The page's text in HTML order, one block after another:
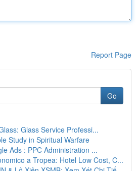
Report Page
Go
Glass Service Professi...
Study in Spiritual Warfare
Ads : PPC Administration ...
a Tropea: Hotel Low Cost, C...